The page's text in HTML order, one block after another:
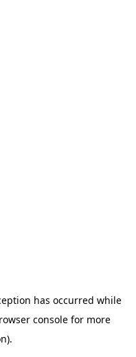
has occurred while
consolefor more